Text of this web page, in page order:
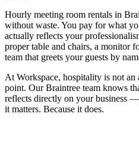
Hourly meeting room rentals in
without waste. You pay for what
actually reflects your
proper table and chairs, a monitor
team that greets your guests by
At Workspace, hospitality is not
point. Our Braintree team knows
reflects directly on your business
it matters. Because it does.